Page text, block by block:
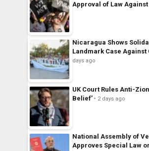
Approval of Law
Nicaragua Shows
Landmark Case
days ago
UK Court Rules Anti-
Belief’
2 days ago
National Assembly of
Approves Special Law